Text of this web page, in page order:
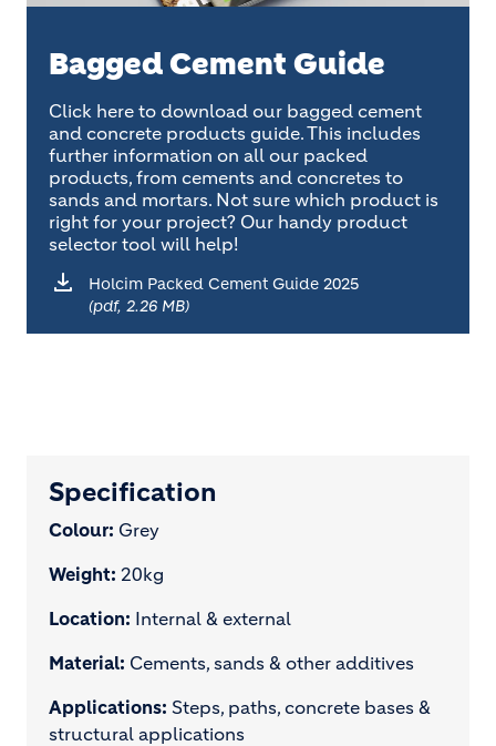
Bagged Cement Guide
Click here to download our bagged cement
and concrete products guide. This includes
further information on all our packed
products, from cements and concretes to
sands and mortars. Not sure which product is
right for your project? Our handy product
selector tool will help!
Holcim Packed Cement Guide 2025
(pdf, 2.26 MB)
Specification
Colour: Grey
Weight: 20kg
Location: Internal & external
Material: Cements, sands & other additives
Applications: Steps, paths, concrete bases &
structural applications